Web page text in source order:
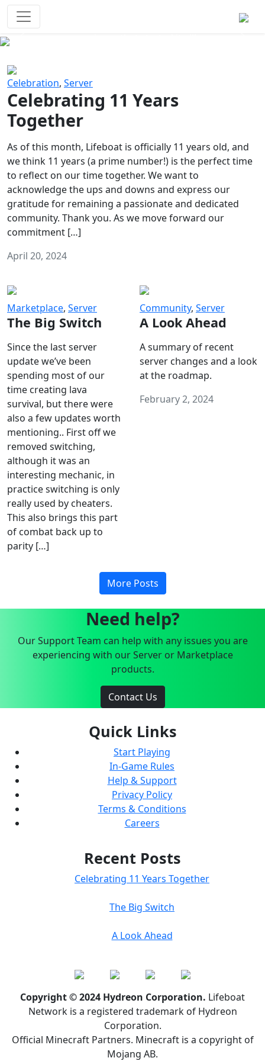
Celebration, Server
Celebrating 11 Years
Together
As of this month, Lifeboat is officially 11 years old, and
we think 11 years (a prime number!) is the perfect time
to reflect on our time together. We want to
acknowledge the ups and downs and express our
gratitude for remaining a passionate and dedicated
community. Thank you. As we move forward our
commitment […]
April 20, 2024
Marketplace, Server
The Big Switch
Since the last server
update we’ve been
spending most of our
time creating lava
survival, but there were
also a few updates worth
mentioning.. First off we
removed switching,
although it was an
interesting mechanic, in
practice switching is only
really used by cheaters.
This also brings this part
of combat back up to
parity […]
Community, Server
A Look Ahead
A summary of recent
server changes and a look
at the roadmap.
February 2, 2024
More Posts
Need help?
Our Support Team can help with any issues you are
experiencing with our Server or Marketplace
products.
Contact Us
Quick Links
Start Playing
In-Game Rules
Help & Support
Privacy Policy
Terms & Conditions
Careers
Recent Posts
Celebrating 11 Years Together
The Big Switch
A Look Ahead
Copyright © 2024 Hydreon Corporation. Lifeboat
Network is a registered trademark of Hydreon
Corporation.
Official Minecraft Partners. Minecraft is a copyright of
Mojang AB.